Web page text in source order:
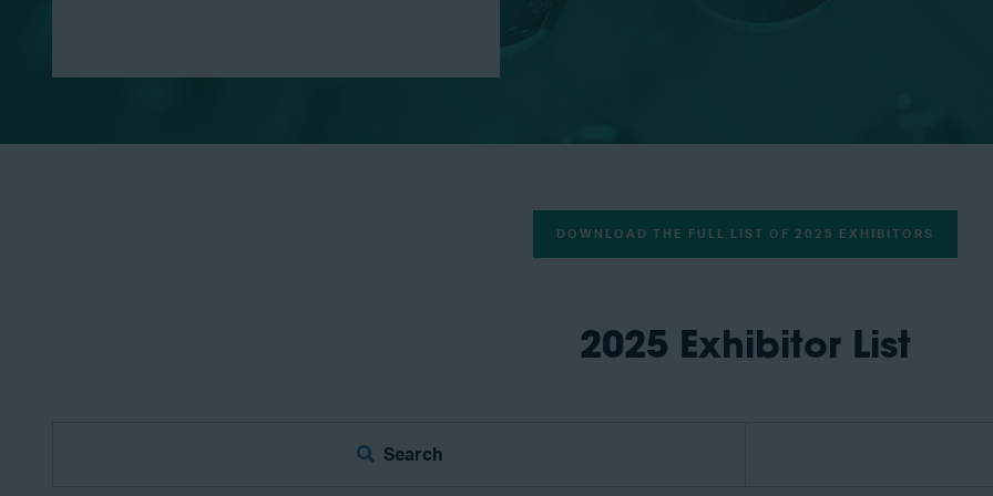
DOWNLOAD THE FULL LIST OF 2025 EXHIBITORS
2025 Exhibitor List
Search